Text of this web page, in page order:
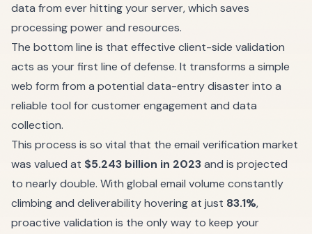
data from ever hitting your server, which saves
processing power and resources.
The bottom line is that effective client-side validation
acts as your first line of defense. It transforms a simple
web form from a potential data-entry disaster into a
reliable tool for customer engagement and data
collection.
This process is so vital that the email verification market
was valued at $5.243 billion in 2023and is projected
to nearly double. With global email volume constantly
climbing and deliverability hovering at just 83.1%,
proactive validation is the only way to keep your